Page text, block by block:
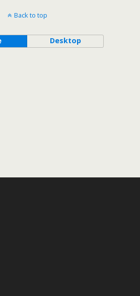
Back to top
Desktop